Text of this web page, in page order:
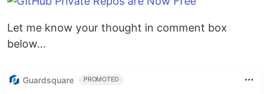
Let me know your thought in comment box
below...
Guardsquare PROMOTED